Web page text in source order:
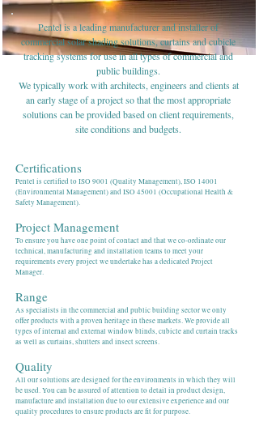
Pentel is a leading manufacturer and installer of
commercial solar shading solutions, curtains and cubicle
tracking systems for use in all types of commercial and
public buildings.
We typically work with architects, engineers and clients at
an early stage of a project so that the most appropriate
solutions can be provided based on client requirements,
site conditions and budgets.
Certifications
Pentel is certified to ISO 9001 (Quality Management), ISO 14001
(Environmental Management) and ISO 45001 (Occupational Health &
Safety Management).
Project Management
To ensure you have one point of contact and that we co-ordinate our
technical, manufacturing and installation teams to meet your
requirements every project we undertake has a dedicated Project
Manager.
Range
As specialists in the commercial and public building sector we only
offer products with a proven heritage in these markets. We provide all
types of internal and external window blinds, cubicle and curtain tracks
as well as curtains, shutters and insect screens.
Quality
All our solutions are designed for the environments in which they will
be used. You can be assured of attention to detail in product design,
manufacture and installation due to our extensive experience and our
quality procedures to ensure products are fit for purpose.